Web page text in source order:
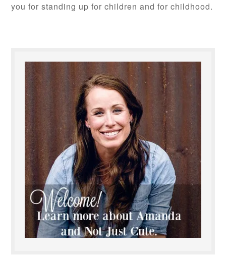
you for standing up for children and for childhood.